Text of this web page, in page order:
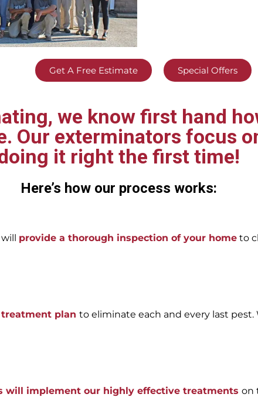
Get A Free Estimate Special Offers
we know first hand
Our exterminators focus
it right the first time!
Here’s how our process works:
provide a thorough inspection of your home to
plan to eliminate each and every last
will implement our highly effective treatments on